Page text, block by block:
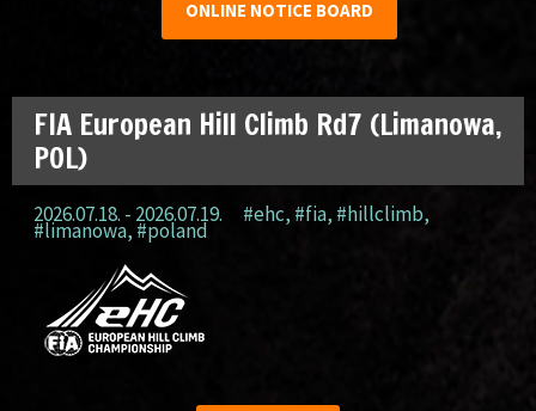
ONLINE NOTICE BOARD
FIA European Hill Climb Rd7 (Limanowa,
POL)
2026.07.18. - 2026.07.19. #ehc, #fia, #hillclimb,
#limanowa,#poland